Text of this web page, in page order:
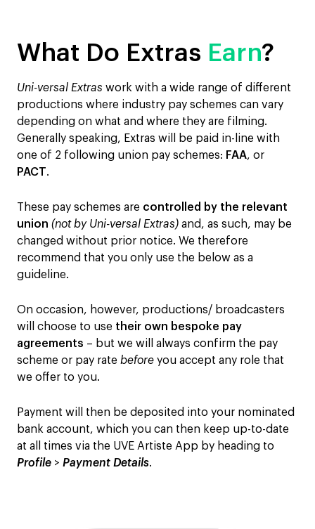
What Do Extras Earn?
Uni-versal Extras work with a wide range of different
productions where industry pay schemes can vary
depending on what and where they are filming.
Generally speaking, Extras will be paid in-line with
one of 2 following union pay schemes: FAA, or
PACT.
These pay schemes are controlled by the relevant
union (not by Uni-versal Extras) and, as such, may be
changed without prior notice. We therefore
recommend that you only use the below as a
guideline.
On occasion, however, productions/ broadcasters
will choose to use their own bespoke pay
agreements – but we will always confirm the pay
scheme or pay rate before you accept any role that
we offer to you.
Payment will then be deposited into your nominated
bank account, which you can then keep up-to-date
at all times via the UVE Artiste App by heading to
Profile > Payment Details.